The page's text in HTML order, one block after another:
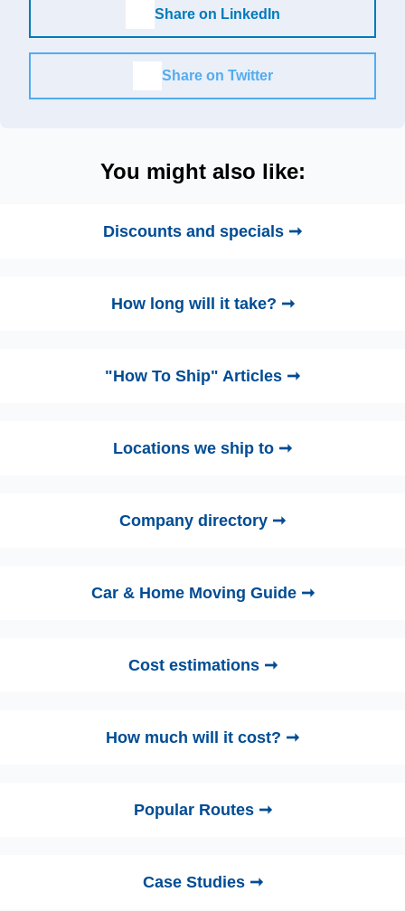
Share on LinkedIn
Share on Twitter
You might also like:
Discounts and specials ➞
How long will it take? ➞
"How To Ship" Articles ➞
Locations we ship to ➞
Company directory ➞
Car & Home Moving Guide ➞
Cost estimations ➞
How much will it cost? ➞
Popular Routes ➞
Case Studies ➞